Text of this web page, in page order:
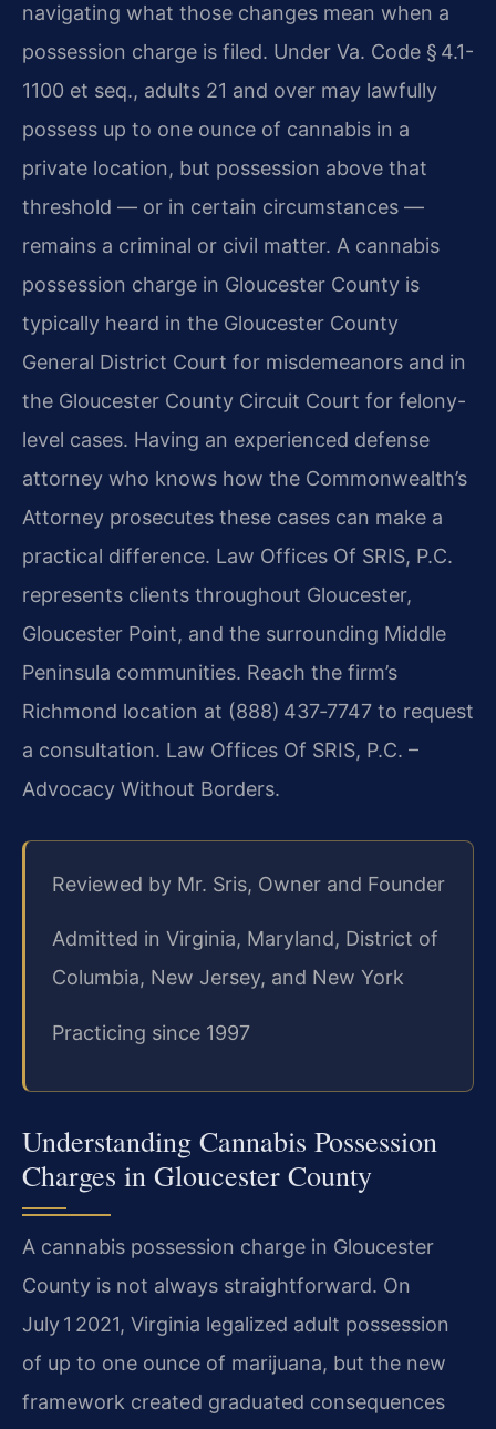
navigating what those changes mean when a
possession charge is filed. Under Va. Code § 4.1-
1100 et seq., adults 21 and over may lawfully
possess up to one ounce of cannabis in a
private location, but possession above that
threshold — or in certain circumstances —
remains a criminal or civil matter. A cannabis
possession charge in Gloucester County is
typically heard in the Gloucester County
General District Court for misdemeanors and in
the Gloucester County Circuit Court for felony-
level cases. Having an experienced defense
attorney who knows how the Commonwealth’s
Attorney prosecutes these cases can make a
practical difference. Law Offices Of SRIS, P.C.
represents clients throughout Gloucester,
Gloucester Point, and the surrounding Middle
Peninsula communities. Reach the firm’s
Richmond location at (888) 437‑7747 to request
a consultation. Law Offices Of SRIS, P.C. –
Advocacy Without Borders.
Reviewed by Mr. Sris, Owner and Founder
Admitted in Virginia, Maryland, District of
Columbia, New Jersey, and New York
Practicing since 1997
Understanding Cannabis Possession
Charges in Gloucester County
A cannabis possession charge in Gloucester
County is not always straightforward. On
July 1 2021, Virginia legalized adult possession
of up to one ounce of marijuana, but the new
framework created graduated consequences